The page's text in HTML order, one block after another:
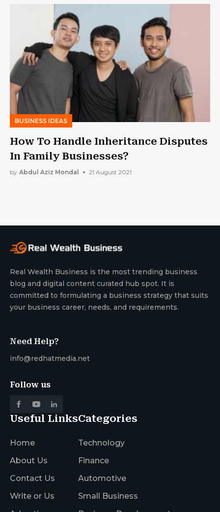
BUSINESS IDEAS
How To Handle Inheritance Disputes
In Family Businesses?
by Abdul Aziz Mondal 21 August 2021
Real Wealth Business is the most trending business
blog and digital content curated hub spot. It is
committed to formulating a business strategy that suits
your business career, needs, and requirements.
Need Help?
info@redhatmedia.net
Follow us
Useful Links
Home
About Us
Contact Us
Write or Us
Categories
Technology
Finance
Automotive
Small Business